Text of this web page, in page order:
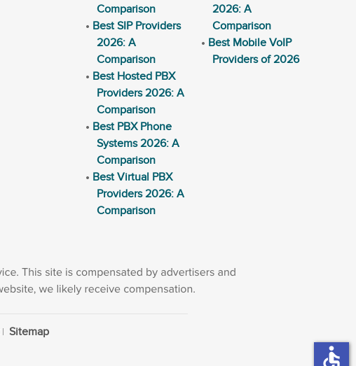
Comparison
Best SIP Providers
2026: A
Comparison
Best Hosted PBX
Providers 2026: A
Comparison
Best PBX Phone
Systems 2026: A
Comparison
Best Virtual PBX
Providers 2026: A
Comparison
2026: A
Comparison
Best Mobile VoIP
Providers of 2026
Sitemap
accessible